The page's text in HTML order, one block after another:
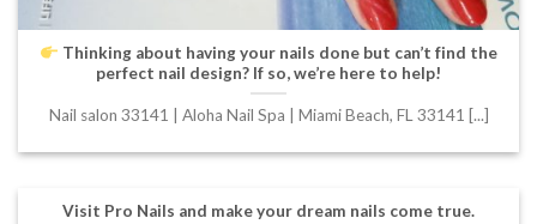
Thinking about having your nails done but can’t find the
perfect nail design? If so, we’re here to help!
Nail salon 33141 | Aloha Nail Spa | Miami Beach, FL 33141 [...]
Visit Pro Nails and make your dream nails come true.